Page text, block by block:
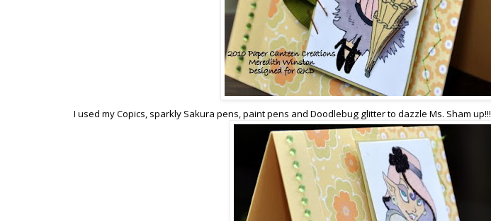
I used my Copics, sparkly Sakura pens, paint pens and Doodlebug glitter to dazzle Ms. Sham up!!!